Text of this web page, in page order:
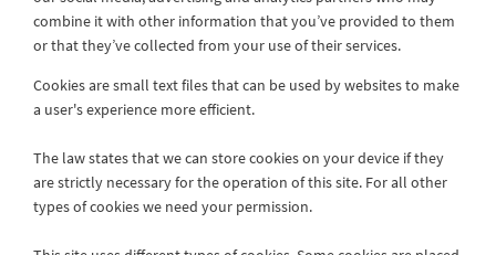
combine it with other information that you’ve provided to them
or that they’ve collected from your use of their services.
Cookies are small text files that can be used by websites to make
a user's experience more efficient.
The law states that we can store cookies on your device if they
are strictly necessary for the operation of this site. For all other
types of cookies we need your permission.